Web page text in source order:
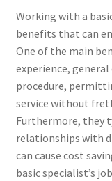
Working with a
benefits that can
One of the main
experience,
procedure,
service without
Furthermore, they
relationships with
can cause cost
basic specialist’s